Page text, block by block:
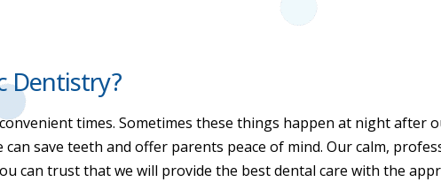
Dentistry?
times. Sometimes these things happen at night after
save teeth and offer parents peace of mind. Our calm,
can trust that we will provide the best dental care with the